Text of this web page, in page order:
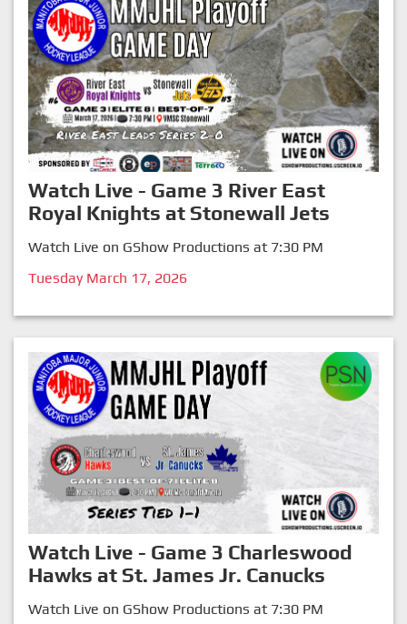
Watch Live - Game 3 River East
Royal Knights at Stonewall Jets
Watch Live on GShow Productions at 7:30 PM
Tuesday March 17, 2026
Watch Live - Game 3 Charleswood
Hawks at St. James Jr. Canucks
Watch Live on GShow Productions at 7:30 PM